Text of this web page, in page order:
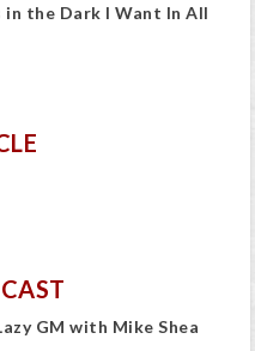
in the Dark I Want In All
GM with Mike Shea